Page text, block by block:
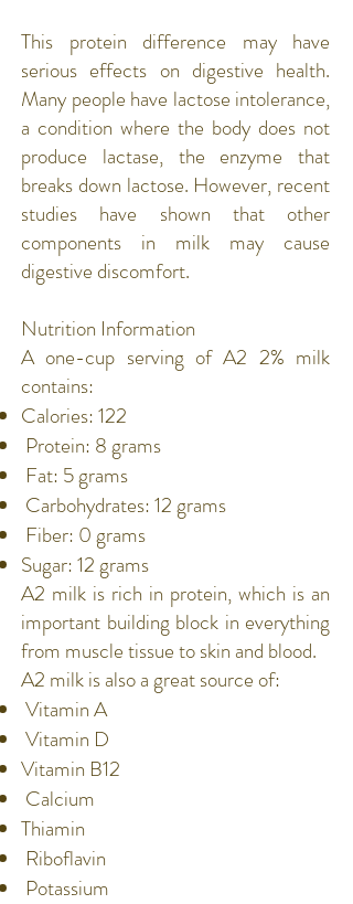
This protein difference may have
serious effects on digestive health.
Many people have lactose intolerance,
a condition where the body does not
produce lactase, the enzyme that
breaks down lactose. However, recent
studies have shown that other
components in milk may cause
digestive discomfort.
Nutrition Information
A one-cup serving of A2 2% milk
contains:
Calories: 122
Protein: 8 grams
Fat: 5 grams
Carbohydrates: 12 grams
Fiber: 0 grams
Sugar: 12 grams
A2 milk is rich in protein, which is an
important building block in everything
from muscle tissue toskinand blood.
A2 milk is also a great source of:
Vitamin A
Vitamin D
Vitamin B12
Calcium
Thiamin
Riboflavin
Potassium